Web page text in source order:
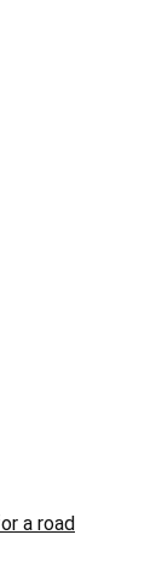
a road